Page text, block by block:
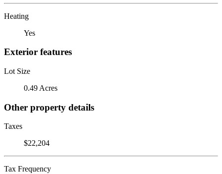
Heating
Yes
Exterior features
Lot Size
0.49 Acres
Other property details
Taxes
$22,204
Tax Frequency